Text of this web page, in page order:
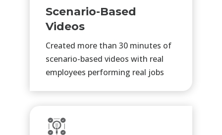
Scenario-Based
Videos
Created more than 30 minutes of
scenario-based videos with real
employees performing real jobs